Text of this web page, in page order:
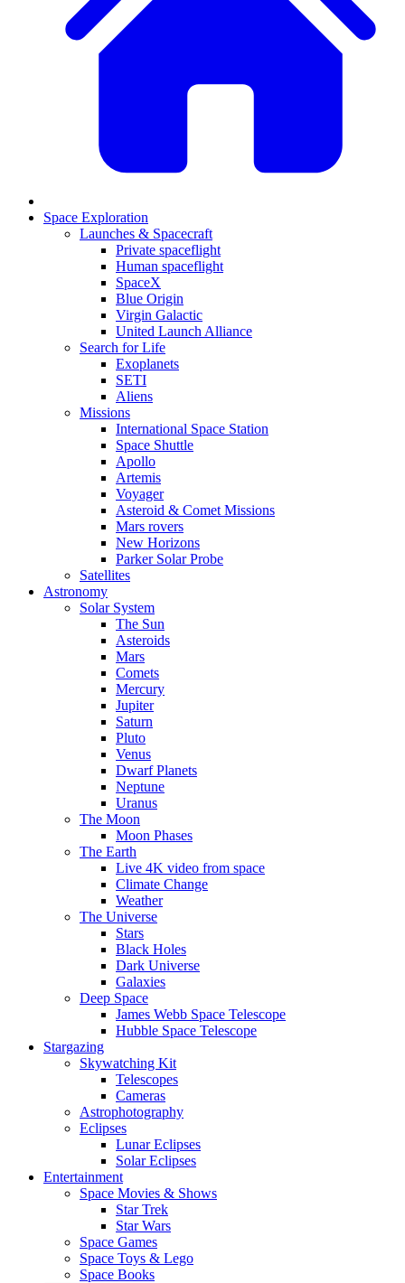
Space Exploration
Launches & Spacecraft
Private spaceflight
Human spaceflight
SpaceX
Blue Origin
Virgin Galactic
United Launch Alliance
Search for Life
Exoplanets
SETI
Aliens
Missions
International Space Station
Space Shuttle
Apollo
Artemis
Voyager
Asteroid & Comet Missions
Mars rovers
New Horizons
Parker Solar Probe
Satellites
Astronomy
Solar System
The Sun
Asteroids
Mars
Comets
Mercury
Jupiter
Saturn
Pluto
Venus
Dwarf Planets
Neptune
Uranus
The Moon
Moon Phases
The Earth
Live 4K video from space
Climate Change
Weather
The Universe
Stars
Black Holes
Dark Universe
Galaxies
Deep Space
James Webb Space Telescope
Hubble Space Telescope
Stargazing
Skywatching Kit
Telescopes
Cameras
Astrophotography
Eclipses
Lunar Eclipses
Solar Eclipses
Entertainment
Space Movies & Shows
Star Trek
Star Wars
Space Games
Space Toys & Lego
Space Books